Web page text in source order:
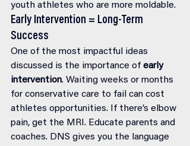
youth athletes who are more moldable.
Early Intervention = Long-Term
Success
One of the most impactful ideas
discussed is the importance of early
intervention. Waiting weeks or months
for conservative care to fail can cost
athletes opportunities. If there’s elbow
pain, get the MRI. Educate parents and
coaches. DNS gives you the language